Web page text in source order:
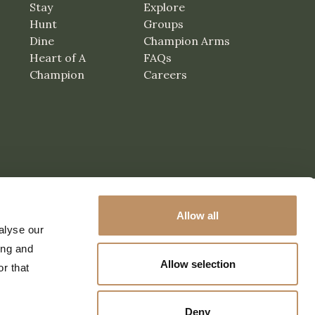
our
and
that
Allow all
Allow selection
Deny
Stay
Hunt
Dine
Heart of A
Champion
Explore
Groups
Champion Arms
FAQs
Careers